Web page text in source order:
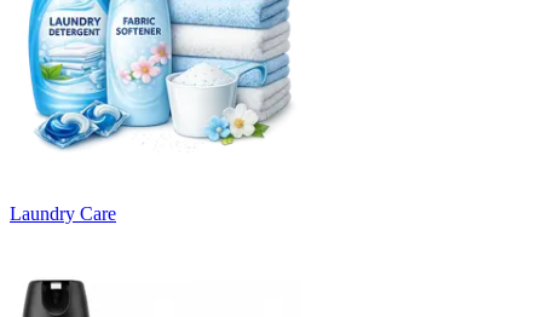
Laundry Care